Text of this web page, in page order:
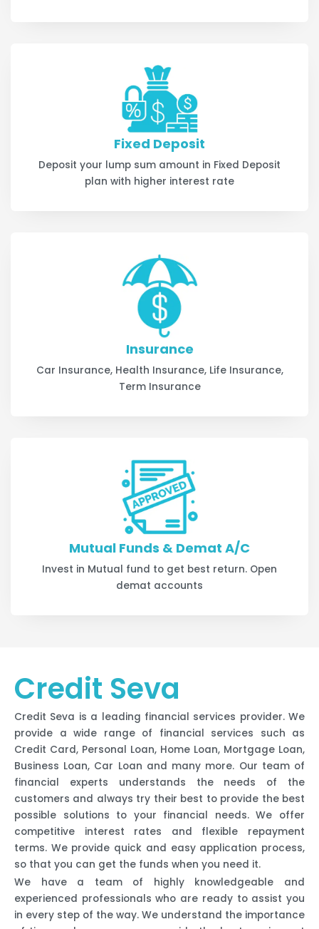
Fixed Deposit
Deposit your lump sum amount in Fixed Deposit
plan with higher interest rate
Insurance
Car Insurance, Health Insurance, Life Insurance,
Term Insurance
Mutual Funds & Demat A/C
Invest in Mutual fund to get best return. Open
demat accounts
Credit Seva
Credit Seva is a leading financial services provider. We
provide a wide range of financial services such as
Credit Card, Personal Loan, Home Loan, Mortgage Loan,
Business Loan, Car Loan and many more. Our team of
financial experts understands the needs of the
customers and always try their best to provide the best
possible solutions to your financial needs. We offer
competitive interest rates and flexible repayment
terms. We provide quick and easy application process,
so that you can get the funds when you need it.
We have a team of highly knowledgeable and
experienced professionals who are ready to assist you
in every step of the way. We understand the importance